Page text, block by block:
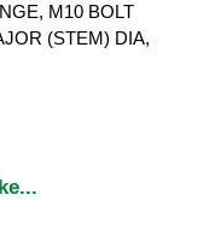
M10 BOLT
(STEM) DIA,